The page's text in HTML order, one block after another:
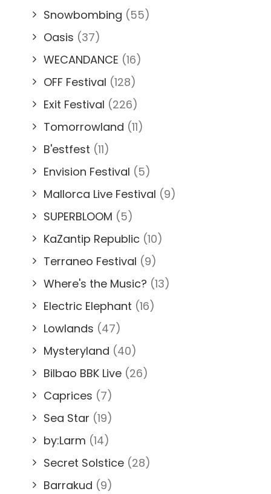
Snowbombing (55)
Oasis (37)
WECANDANCE (16)
OFF Festival (128)
Exit Festival (226)
Tomorrowland (11)
B'estfest (11)
Envision Festival (5)
Mallorca Live Festival (9)
SUPERBLOOM (5)
KaZantip Republic (10)
Terraneo Festival (9)
Where's the Music? (13)
Electric Elephant (16)
Lowlands (47)
Mysteryland (40)
Bilbao BBK Live (26)
Caprices (7)
Sea Star (19)
by:Larm (14)
Secret Solstice (28)
Barrakud (9)